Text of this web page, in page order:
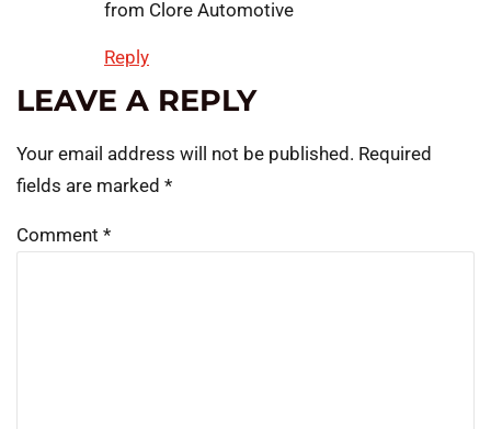
from Clore Automotive
Reply
LEAVE A REPLY
Your email address will not be published. Required
fields are marked *
Comment *